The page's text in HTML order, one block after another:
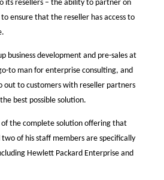
its resellers – the ability to partner on
ensure that the reseller has access to
business development and pre-sales at
to man for enterprise consulting, and
out to customers with reseller partners
best possible solution.
the complete solution offering that
two of his staff members are specifically
Hewlett Packard Enterprise and